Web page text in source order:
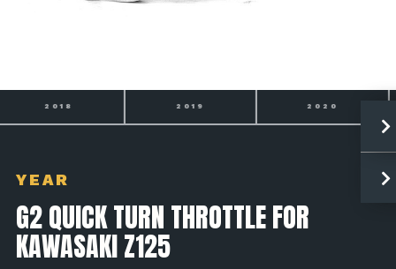
2019 2020 2021
YEAR
G2 QUICK TURN THROTTLE FOR
KAWASAKI Z125